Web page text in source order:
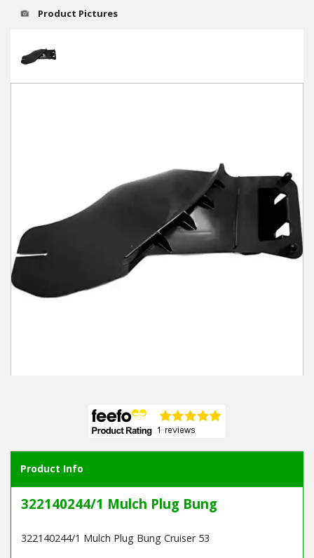
Leaf Vacuums / Blowers
Cultivators & Tillers
Departments
Best Sellers
Winter Tools
Ex-Demo - Ex-Display
Product Pictures
Product Info
322140244/1 Mulch Plug Bung
322140244/1 Mulch Plug Bung Cruiser 53